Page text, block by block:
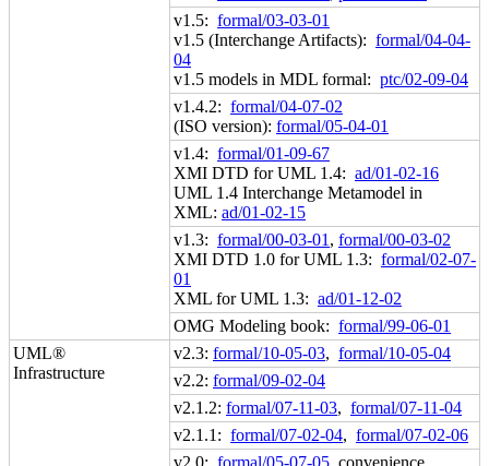
v1.5: formal/03-03-01
v1.5 (Interchange Artifacts): formal/04-04-
04
v1.5 models in MDL formal: ptc/02-09-04
v1.4.2: formal/04-07-02
(ISO version): formal/05-04-01
v1.4: formal/01-09-67
XMI DTD for UML 1.4: ad/01-02-16
UML 1.4 Interchange Metamodel in
XML: ad/01-02-15
v1.3: formal/00-03-01 , formal/00-03-02
XMI DTD 1.0 for UML 1.3: formal/02-07-
01
XML for UML 1.3: ad/01-12-02
OMG Modeling book: formal/99-06-01
UML®
Infrastructure
v2.3: formal/10-05-03, formal/10-05-04
v2.2: formal/09-02-04
v2.1.2: formal/07-11-03, formal/07-11-04
v2.1.1: formal/07-02-04, formal/07-02-06
v2.0: formal/05-07-05, convenience